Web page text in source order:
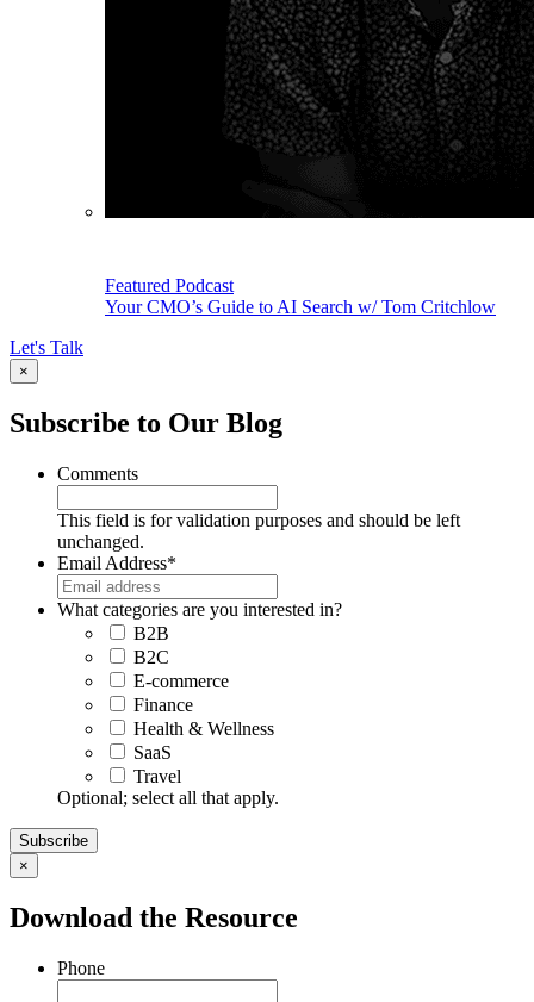
Featured Podcast
Your CMO’s Guide to AI Search w/ Tom Critchlow
Let's Talk
×
Subscribe to Our Blog
Comments
This field is for validation purposes and should be left
unchanged.
Email Address*
What categories are you interested in?
B2B
B2C
E-commerce
Finance
Health & Wellness
SaaS
Travel
Optional; select all that apply.
×
Download the Resource
Phone